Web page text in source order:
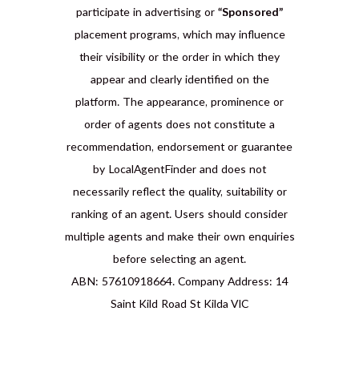
participate in advertising or “Sponsored”
placement programs, which may influence
their visibility or the order in which they
appear and clearly identified on the
platform. The appearance, prominence or
order of agents does not constitute a
recommendation, endorsement or guarantee
by LocalAgentFinder and does not
necessarily reflect the quality, suitability or
ranking of an agent. Users should consider
multiple agents and make their own enquiries
before selecting an agent.
ABN: 57610918664. Company Address: 14
Saint Kild Road St Kilda VIC